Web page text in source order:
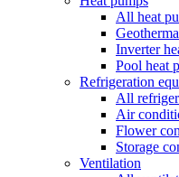
All heat
Inverter
Pool heat
Refrigeration
All
Air
Flower
Storage
Ventilation